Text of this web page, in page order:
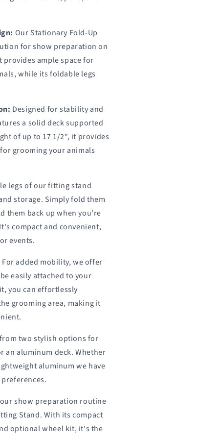
Our Stationary Fold-Up
for show preparation on
provides ample space for
while its foldable legs
Designed for stability and
a solid deck supported
of up to 17 1/2", it provides
grooming your animals
legs of our fitting stand
storage. Simply fold them
them back up when you're
compact and convenient,
events.
For added mobility, we offer
easily attached to your
you can effortlessly
grooming area, making it
two stylish options for
an aluminum deck. Whether
aluminum we have
show preparation routine
Stand. With its compact
optional wheel kit, it's the